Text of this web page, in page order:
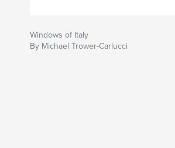
Windows of Italy
By Michael Trower-Carlucci